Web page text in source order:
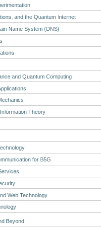
and the Quantum Internet
Name System (DNS)
and Quantum Computing
Theory
for B5G
Web Technology
Beyond